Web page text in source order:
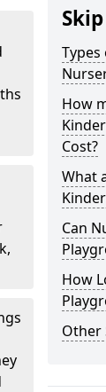
How
Cost?
What
Can
How
Other